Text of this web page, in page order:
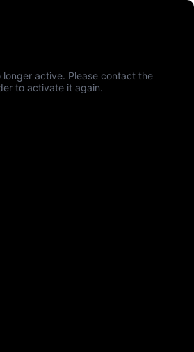
longer active. Please contact the
to activate it again.